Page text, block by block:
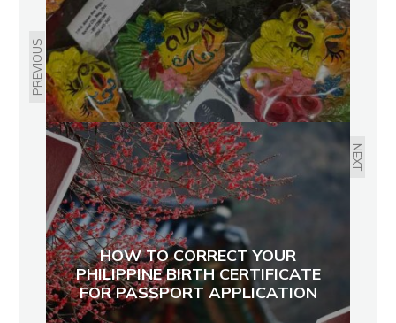
PREVIOUS
NEXT
HOW TO CORRECT YOUR
PHILIPPINE BIRTH CERTIFICATE
FOR PASSPORT APPLICATION